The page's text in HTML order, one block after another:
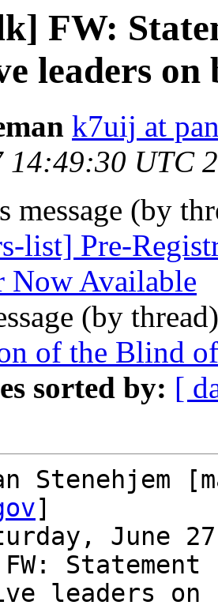
FW:
leaders on
k7uij at
14:49:30 UTC
message (by
list] Pre-
Now Available
(by
of the Blind
sorted by: [
Stenehjem
]
June
Statement
leaders on